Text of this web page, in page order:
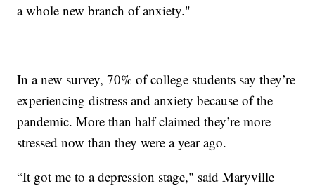
a whole new branch of anxiety."
In a new survey, 70% of college students say they’re
experiencing distress and anxiety because of the
pandemic. More than half claimed they’re more
stressed now than they were a year ago.
“It got me to a depression stage," said Maryville